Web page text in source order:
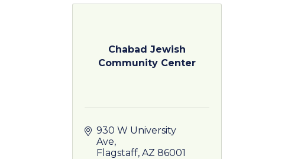
Chabad Jewish
Community Center
930 W University
Ave
Flagstaff AZ 86001